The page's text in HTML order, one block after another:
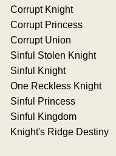
Corrupt Knight
Corrupt Princess
Corrupt Union
Sinful Stolen Knight
Sinful Knight
One Reckless Knight
Sinful Princess
Sinful Kingdom
Knight's Ridge Destiny